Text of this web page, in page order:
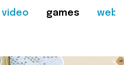
video games web